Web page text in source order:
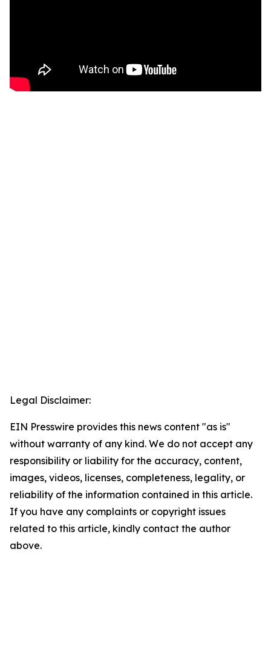
Legal Disclaimer:
EIN Presswire provides this news content "as is"
without warranty of any kind. We do not accept any
responsibility or liability for the accuracy, content,
images, videos, licenses, completeness, legality, or
reliability of the information contained in this article.
If you have any complaints or copyright issues
related to this article, kindly contact the author
above.